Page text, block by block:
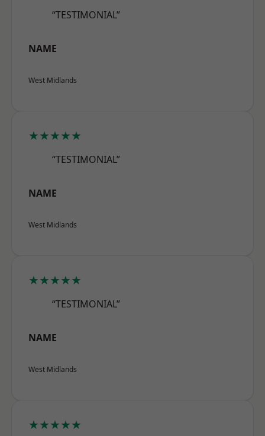
“TESTIMONIAL”
NAME
West Midlands
★★★★★
“TESTIMONIAL”
NAME
West Midlands
★★★★★
“TESTIMONIAL”
NAME
West Midlands
★★★★★